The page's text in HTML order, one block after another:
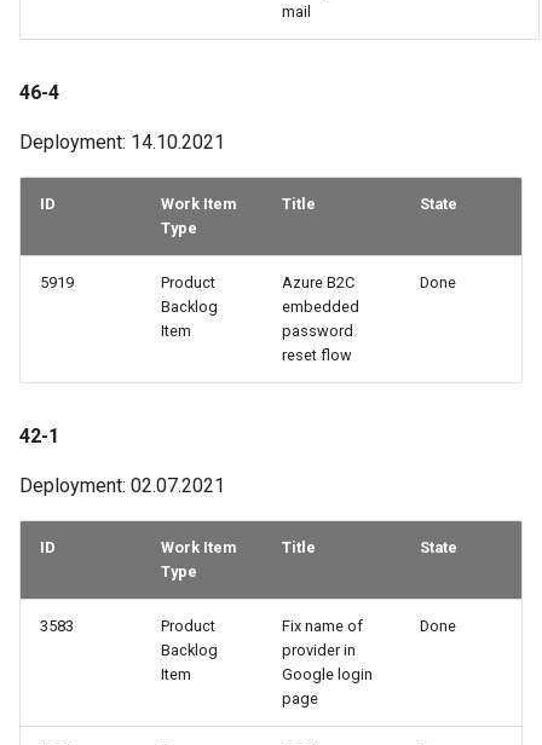
mail
46-4
Deployment: 14.10.2021
ID
Work Item
Type
Title State
5919
Product
Backlog
Item
Azure B2C
embedded
password
reset flow
Done
42-1
Deployment: 02.07.2021
ID
Work Item
Type
Title State
3583
Product
Backlog
Item
Fix name of
provider in
Google login
page
Done